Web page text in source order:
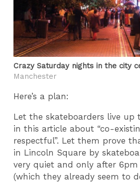
Crazy Saturday nights in the city
Manchester
Here’s a plan:
Let the skateboarders live up
in this article about “co-
respectful”. Let them prove
in Lincoln Square by
very quiet and only after 6pm
(which they already seem to